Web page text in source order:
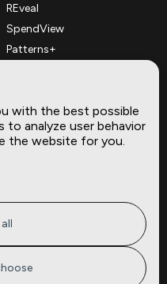
REveal
SpendView
Patterns+
Complementary Datasets
Site
Insights
with the best possible
to analyze user behavior
the website for you.